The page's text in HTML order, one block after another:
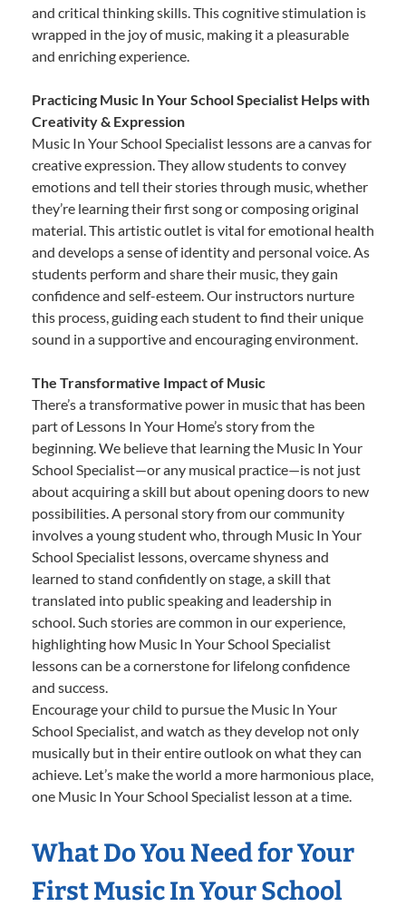
and critical thinking skills. This cognitive stimulation is
wrapped in the joy of music, making it a pleasurable
and enriching experience.
Practicing Music In Your School Specialist Helps with
Creativity & Expression
Music In Your School Specialist lessons are a canvas for
creative expression. They allow students to convey
emotions and tell their stories through music, whether
they’re learning their first song or composing original
material. This artistic outlet is vital for emotional health
and develops a sense of identity and personal voice. As
students perform and share their music, they gain
confidence and self-esteem. Our instructors nurture
this process, guiding each student to find their unique
sound in a supportive and encouraging environment.
The Transformative Impact of Music
There’s a transformative power in music that has been
part of Lessons In Your Home’s story from the
beginning. We believe that learning the Music In Your
School Specialist—or any musical practice—is not just
about acquiring a skill but about opening doors to new
possibilities. A personal story from our community
involves a young student who, through Music In Your
School Specialist lessons, overcame shyness and
learned to stand confidently on stage, a skill that
translated into public speaking and leadership in
school. Such stories are common in our experience,
highlighting how Music In Your School Specialist
lessons can be a cornerstone for lifelong confidence
and success.
Encourage your child to pursue the Music In Your
School Specialist, and watch as they develop not only
musically but in their entire outlook on what they can
achieve. Let’s make the world a more harmonious place,
one Music In Your School Specialist lesson at a time.
What Do You Need for Your
First Music In Your School